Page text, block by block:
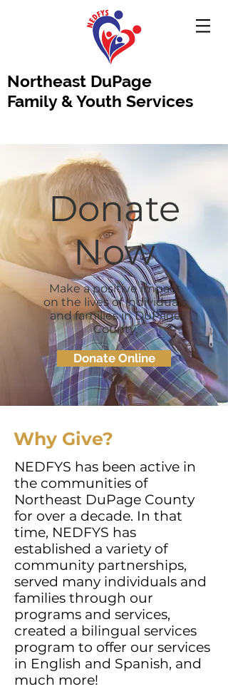
Northeast DuPage
Family & Youth Services
Donate
Now
Make a positive impact
on the lives of individuals
and families in DuPage
County.
Donate Online
Why Give?
NEDFYS has been active in
the communities of
Northeast DuPage County
for over a decade. In that
time, NEDFYS has
established a variety of
community partnerships,
served many individuals and
families through our
programs and services,
created a bilingual services
program to offer our services
in English and Spanish, and
much more!